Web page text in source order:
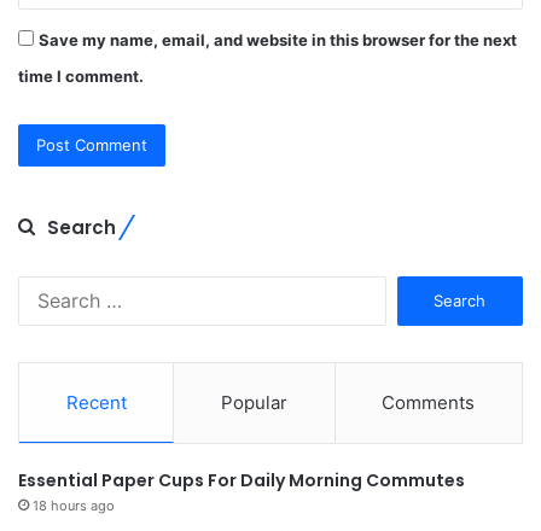
Save my name, email, and website in this browser for the next
time I comment.
Search
Recent Popular Comments
Essential Paper Cups For Daily Morning Commutes
18 hours ago